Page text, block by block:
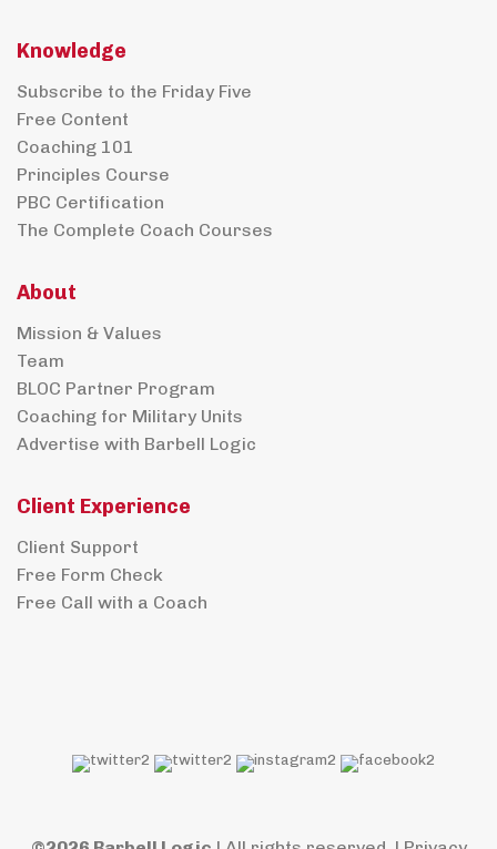
Knowledge
Subscribe to the Friday Five
Free Content
Coaching 101
Principles Course
PBC Certification
The Complete Coach Courses
About
Mission & Values
Team
BLOC Partner Program
Coaching for Military Units
Advertise with Barbell Logic
Client Experience
Client Support
Free Form Check
Free Call with a Coach